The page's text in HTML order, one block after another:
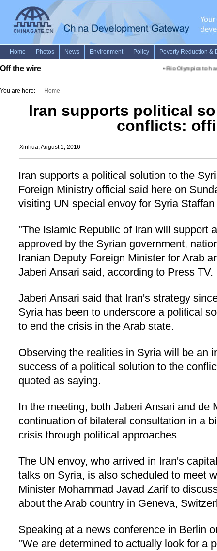
Off the wire Rio Olympics to
You are here: Home
Iran supports political
conflicts:
Xinhua, August 1, 2016
Iran supports a political solution to the
Foreign Ministry official said here on
visiting UN special envoy for Syria
"The Islamic Republic of Iran will support
approved by the Syrian government,
Iranian Deputy Foreign Minister for Arab
Jaberi Ansari said, according to Press TV.
Jaberi Ansari said that Iran's strategy
Syria has been to underscore a political
to end the crisis in the Arab state.
Observing the realities in Syria will be an
success of a political solution to the
quoted as saying.
In the meeting, both Jaberi Ansari and de
continuation of bilateral consultation in a
crisis through political approaches.
The UN envoy, who arrived in Iran's
talks on Syria, is also scheduled to meet
Minister Mohammad Javad Zarif to
about the Arab country in Geneva,
Speaking at a news conference in Berlin
"We are determined to actually look for a